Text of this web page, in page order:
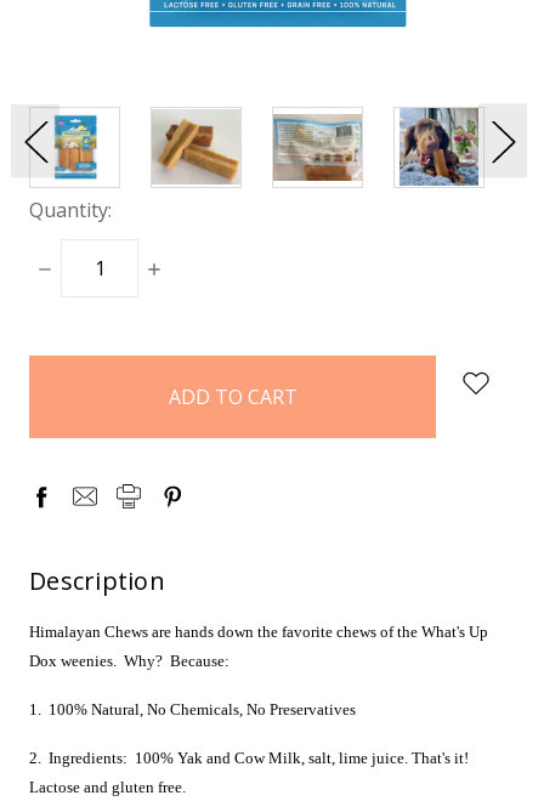
Quantity:
DECREASE
INCREASE
Description
Himalayan Chews are hands down the favorite chews of the What's Up
Dox weenies. Why? Because:
1. 100% Natural, No Chemicals, No Preservatives
2. Ingredients: 100% Yak and Cow Milk, salt, lime juice. That's it!
Lactose and gluten free.